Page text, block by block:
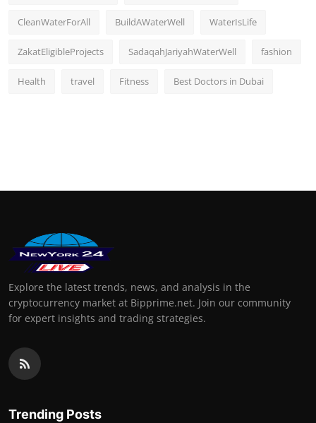
CleanWaterForAll BuildAWaterWell WaterIsLife
ZakatEligibleProjects SadaqahJariyahWaterWell fashion
Health travel Fitness Best Doctors in Dubai
Explore the latest trends, news, and analysis in the
cryptocurrency market at Bipprime.net. Join our community
for expert insights and trading strategies.
Trending Posts